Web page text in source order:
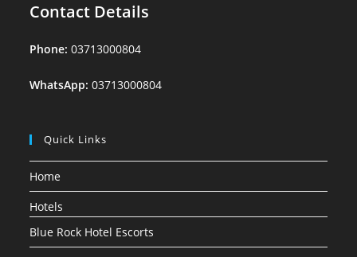
Contact Details
Phone: 03713000804
WhatsApp: 03713000804
Quick Links
Home
Hotels
Blue Rock Hotel Escorts